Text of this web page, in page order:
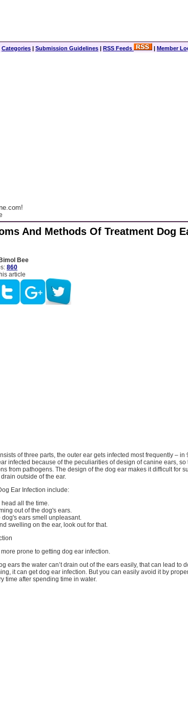
Categories | Submission Guidelines | RSS Feeds | Member
And Methods Of Treatment Dog
Bee
860
article
of three parts, the outer ear gets infected most frequently – in
infected because of the peculiarities of design of canine ears, so
from pathogens. The design of the dog ear makes it difficult for
outside of the ear.
Ear Infection include:
all the time.
out of the dog's ears.
ears smell unpleasant.
swelling on the ear, look out for that.
prone to getting dog ear infection.
ears the water can’t drain out of the ears easily, that can lead to
it can get dog ear infection. But you can easily avoid it by
time after spending time in water.